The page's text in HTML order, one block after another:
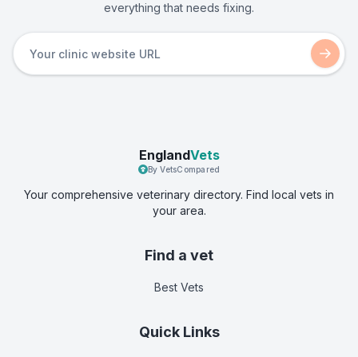
everything that needs fixing.
EnglandVets
By VetsCompared
Your comprehensive veterinary directory. Find local vets in
your area.
Find a vet
Best Vets
Quick Links